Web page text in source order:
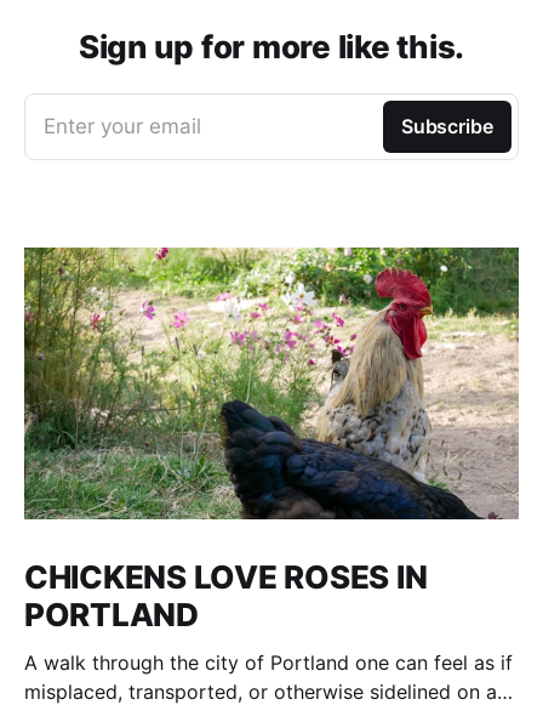
Sign up for more like this.
Enter your email Subscribe
CHICKENS LOVE ROSES IN
PORTLAND
A walk through the city of Portland one can feel as if
misplaced, transported, or otherwise sidelined on a